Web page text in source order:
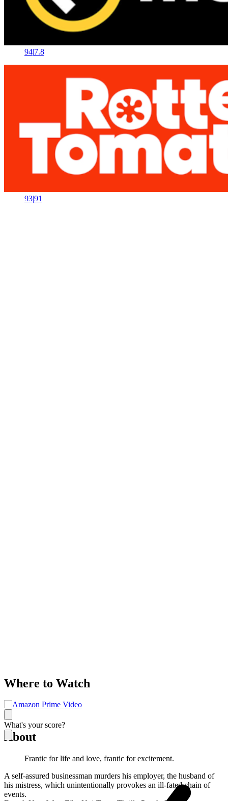
94|7.8
93|91
What's your score?
Where to Watch
About
Frantic for life and love, frantic for excitement.
A self-assured businessman murders his employer, the husband of
his mistress, which unintentionally provokes an ill-fated chain of
events.